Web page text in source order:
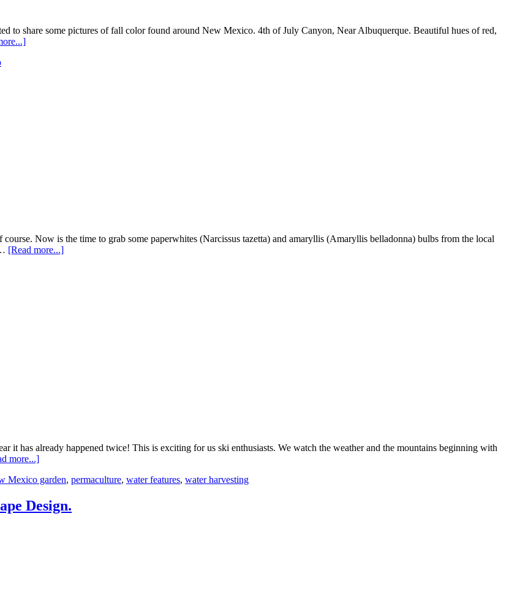
to share some pictures of fall color found around New Mexico. 4th of July Canyon, Near Albuquerque. Beautiful hues of red,
Now is the time to grab some paperwhites (Narcissus tazetta) and amaryllis (Amaryllis belladonna) bulbs from the local
[Read more...]
has already happened twice! This is exciting for us ski enthusiasts. We watch the weather and the mountains beginning with
more...]
Mexico garden, permaculture, water features, water harvesting
Design.